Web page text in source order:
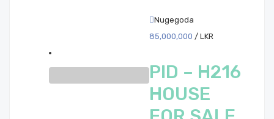
Nugegoda
85,000,000 / LKR
PID – H216
HOUSE